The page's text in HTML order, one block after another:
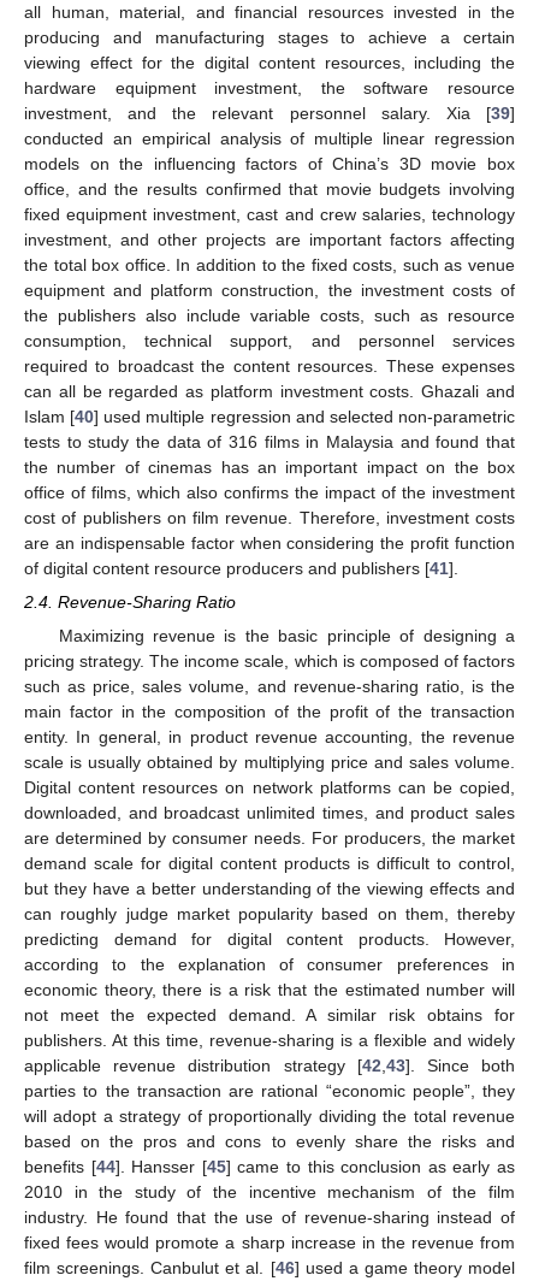
all human, material, and financial resources invested in the
producing and manufacturing stages to achieve a certain
viewing effect for the digital content resources, including the
hardware equipment investment, the software resource
investment, and the relevant personnel salary. Xia [39]
conducted an empirical analysis of multiple linear regression
models on the influencing factors of China’s 3D movie box
office, and the results confirmed that movie budgets involving
fixed equipment investment, cast and crew salaries, technology
investment, and other projects are important factors affecting
the total box office. In addition to the fixed costs, such as venue
equipment and platform construction, the investment costs of
the publishers also include variable costs, such as resource
consumption, technical support, and personnel services
required to broadcast the content resources. These expenses
can all be regarded as platform investment costs. Ghazali and
Islam [40] used multiple regression and selected non-parametric
tests to study the data of 316 films in Malaysia and found that
the number of cinemas has an important impact on the box
office of films, which also confirms the impact of the investment
cost of publishers on film revenue. Therefore, investment costs
are an indispensable factor when considering the profit function
of digital content resource producers and publishers [41].
2.4. Revenue-Sharing Ratio
Maximizing revenue is the basic principle of designing a
pricing strategy. The income scale, which is composed of factors
such as price, sales volume, and revenue-sharing ratio, is the
main factor in the composition of the profit of the transaction
entity. In general, in product revenue accounting, the revenue
scale is usually obtained by multiplying price and sales volume.
Digital content resources on network platforms can be copied,
downloaded, and broadcast unlimited times, and product sales
are determined by consumer needs. For producers, the market
demand scale for digital content products is difficult to control,
but they have a better understanding of the viewing effects and
can roughly judge market popularity based on them, thereby
predicting demand for digital content products. However,
according to the explanation of consumer preferences in
economic theory, there is a risk that the estimated number will
not meet the expected demand. A similar risk obtains for
publishers. At this time, revenue-sharing is a flexible and widely
applicable revenue distribution strategy [42 43]. Since both
parties to the transaction are rational “economic people”, they
will adopt a strategy of proportionally dividing the total revenue
based on the pros and cons to evenly share the risks and
benefits [44]. Hansser [45] came to this conclusion as early as
2010 in the study of the incentive mechanism of the film
industry. He found that the use of revenue-sharing instead of
fixed fees would promote a sharp increase in the revenue from
film screenings. Canbulut et al. [46] used a game theory model